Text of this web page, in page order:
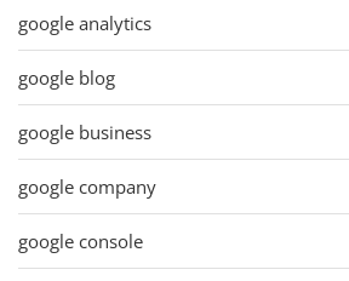
google analytics
google blog
google business
google company
google console